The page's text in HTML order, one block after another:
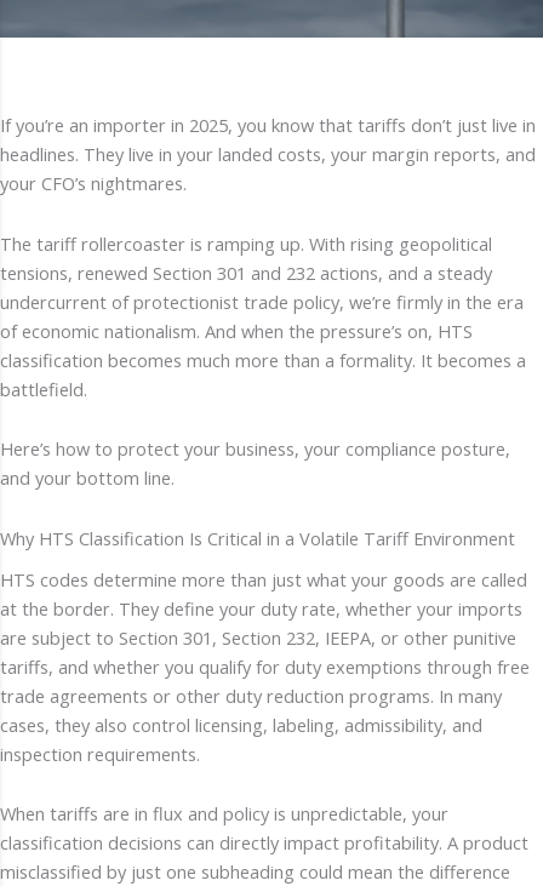
If you’re an importer in 2025, you know that tariffs don’t just live in
headlines. They live in your landed costs, your margin reports, and
your CFO’s nightmares.
The tariff rollercoaster is ramping up. With rising geopolitical
tensions, renewed Section 301 and 232 actions, and a steady
undercurrent of protectionist trade policy, we’re firmly in the era
of economic nationalism. And when the pressure’s on, HTS
classification becomes much more than a formality. It becomes a
battlefield.
Here’s how to protect your business, your compliance posture,
and your bottom line.
Why HTS Classification Is Critical in a Volatile Tariff Environment
HTS codes determine more than just what your goods are called
at the border. They define your duty rate, whether your imports
are subject to Section 301, Section 232, IEEPA, or other punitive
tariffs, and whether you qualify for duty exemptions through free
trade agreements or other duty reduction programs. In many
cases, they also control licensing, labeling, admissibility, and
inspection requirements.
When tariffs are in flux and policy is unpredictable, your
classification decisions can directly impact profitability. A product
misclassified by just one subheading could mean the difference